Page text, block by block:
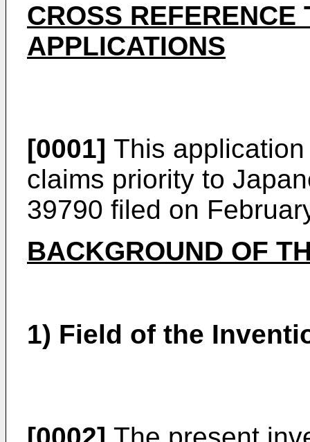
CROSS REFERENCE
APPLICATIONS
[0001] This
claims priority to
39790 filed on
BACKGROUND OF
1) Field of the